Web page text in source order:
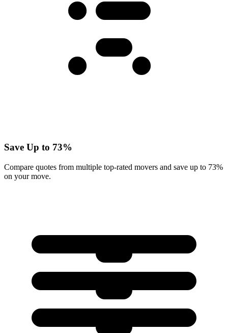
Save Up to 73%
Compare quotes from multiple top-rated movers and save up to 73%
on your move.